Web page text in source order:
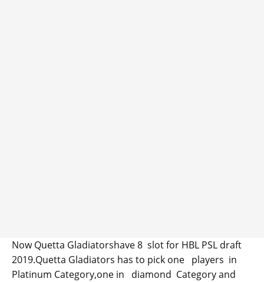
Now Quetta Gladiatorshave 8 slot for HBL PSL draft
2019.Quetta Gladiators has to pick one players in
Platinum Category,one in diamond Category and